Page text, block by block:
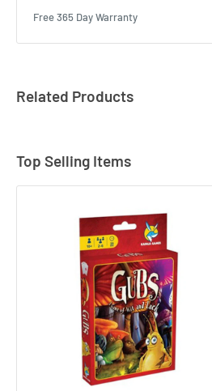
Free 365 Day Warranty
Related Products
Top Selling Items